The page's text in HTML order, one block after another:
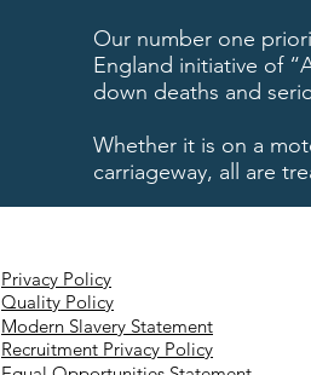
Our number one
England initiative of
down deaths and
Whether it is on a
carriageway, all are
Privacy Policy
Quality Policy
Modern Slavery Statement
Recruitment Privacy Policy